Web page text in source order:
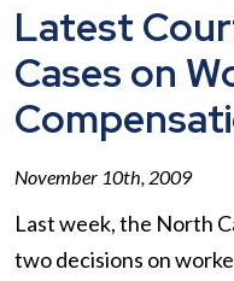
Latest
Cases on
November 10th, 2009
Last week, the North
two decisions on